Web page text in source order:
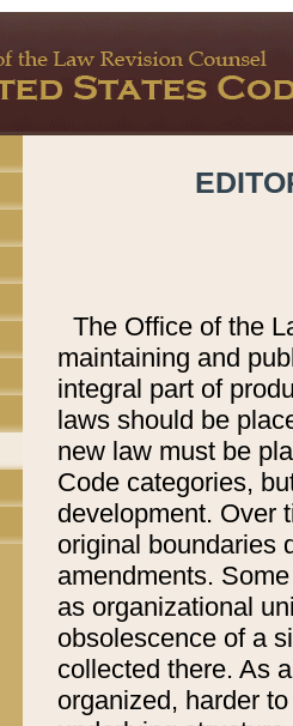
The Office of the
maintaining and
integral part of
laws should be
new law must be
Code categories,
development. Over
original boundaries
amendments.
as organizational
obsolescence of a
collected there. As
organized, harder